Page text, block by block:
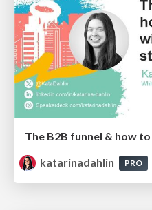
katarinadahlin
PRO